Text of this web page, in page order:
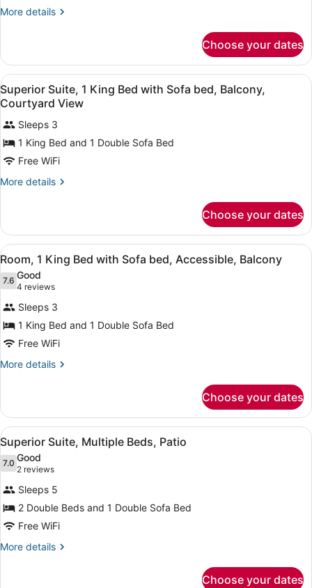
Beds,
Accessible)
More details
More
2
Queen
Beds,
Accessible
(Hearing
Accessible)
Choose your dates
View
all
photos
for
Superior
Suite,
1
with
Sofa
bed,
Balcony,
Courtyard
View
A neatly made bed with a
12
Superior Suite, 1 King Bed with Sofa bed, Balcony,
Courtyard View
Sleeps 3
1 King Bed and 1 Double Sofa Bed
Free WiFi
More details
More
Suite,
King
with
Sofa
bed,
Balcony,
Courtyard
View
Choose your dates
View
all
photos
for
Room,
1
King
Bed
bed,
Accessible,
Balcony
A hotel room with a bed, a sofa,
12
Room, 1 King Bed with Sofa bed, Accessible, Balcony
7.67.6 out of 10
Good
4 reviews
(4
reviews)
Sleeps 3
1 King Bed and 1 Double Sofa Bed
Free WiFi
More details
More
1
King
Bed
with
Sofa
bed,
Accessible,
Balcony
Choose your dates
View
all
photos
for
Superior
Suite,
Multiple
Beds,
A hotel room with a large bed, a
11
Superior Suite, Multiple Beds, Patio
7.07.0 out of 10
Good
2 reviews
(2
reviews)
Sleeps 5
2 Double Beds and 1 Double Sofa Bed
Free WiFi
More details
More
Choose your dates